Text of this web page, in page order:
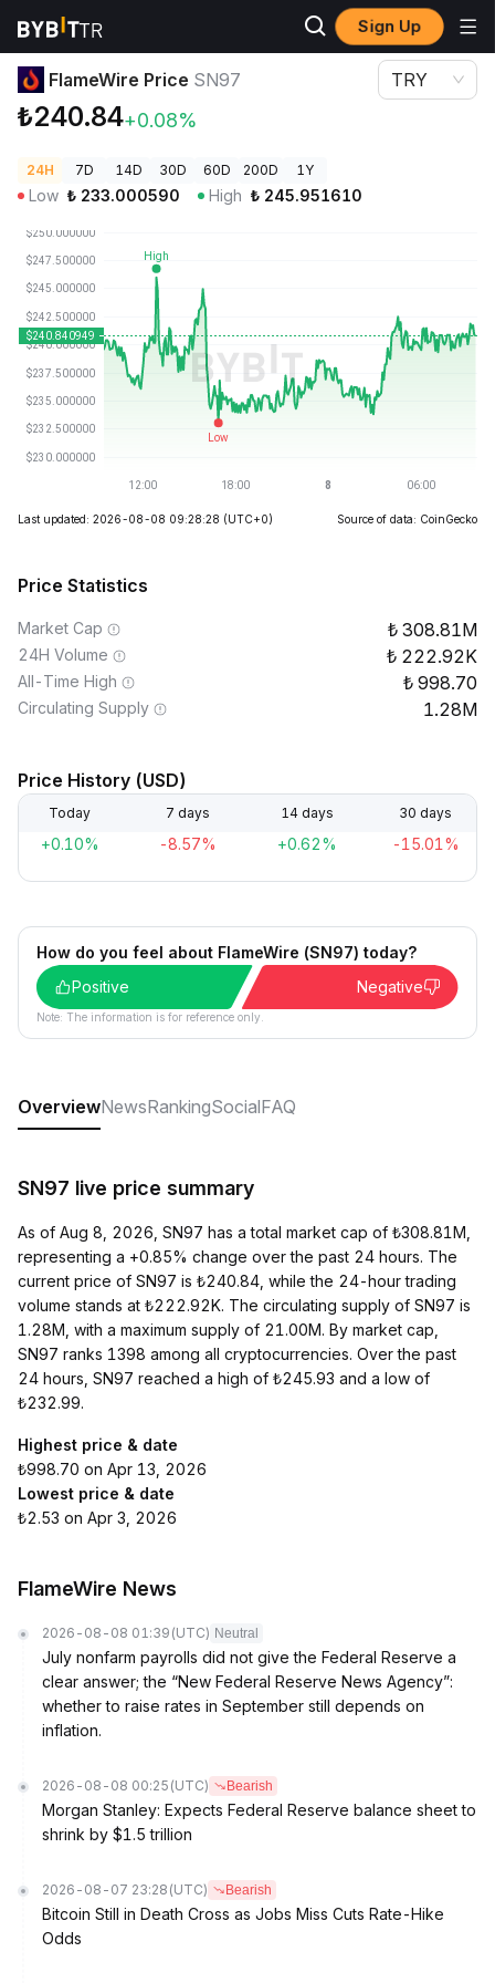
Sign Up
Crypto Prices
FlameWire Price SN97
₺240.84+0.08%
TRY
24H 7D 14D 30D 60D 200D 1Y
Low ₺ 233.000590 High ₺ 245.951610
Last updated: 2026-08-08 09:28:28 (UTC+0) Source of data: CoinGecko
Price Statistics
Market Cap 308.81M
24H Volume 222.92K
All-Time High 998.70
Circulating Supply 1.28M
Price History (USD)
Today 7 days 14 days 30 days
+0.10% -8.57% +0.62% -15.01%
How do you feel about FlameWire (SN97) today?
Positive
Negative
Note: The information is for reference only.
OverviewNewsRankingSocialFAQ
SN97 live price summary
As of Aug 8, 2026, SN97 has a total market cap of ₺308.81M,
representing a +0.85% change over the past 24 hours. The
current price of SN97 is ₺240.84, while the 24-hour trading
volume stands at ₺222.92K. The circulating supply of SN97 is
1.28M, with a maximum supply of 21.00M. By market cap,
SN97 ranks 1398 among all cryptocurrencies. Over the past
24 hours, SN97 reached a high of ₺245.93 and a low of
₺232.99.
Highest price & date
₺998.70 on Apr 13, 2026
Lowest price & date
₺2.53 on Apr 3, 2026
FlameWire News
2026-08-08 01:39 (UTC) Neutral
July nonfarm payrolls did not give the Federal Reserve a
clear answer; the “New Federal Reserve News Agency”:
whether to raise rates in September still depends on
inflation.
2026-08-08 00:25 (UTC) Bearish
Morgan Stanley: Expects Federal Reserve balance sheet to
shrink by $1.5 trillion
2026-08-07 23:28 (UTC) Bearish
Bitcoin Still in Death Cross as Jobs Miss Cuts Rate-Hike
Odds